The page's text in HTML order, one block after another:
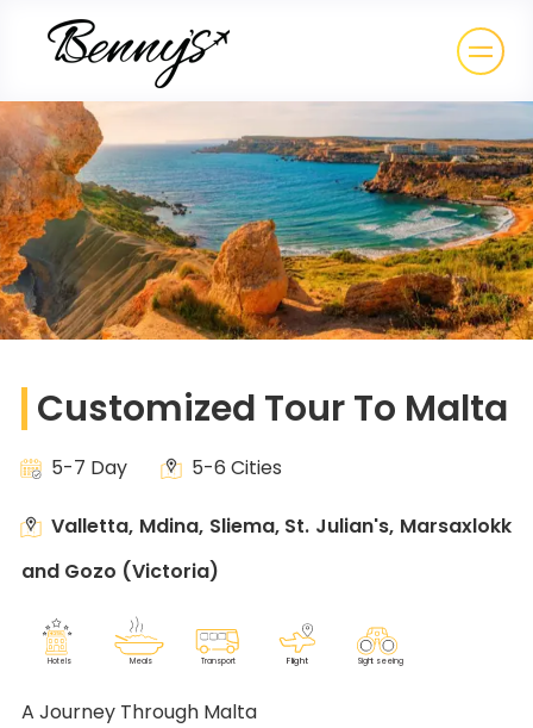
Customized Tour To Malta
5-7 Day 5-6 Cities
Valletta, Mdina, Sliema, St. Julian's, Marsaxlokk
and Gozo (Victoria)
Hotels Meals Transport Flight Sight seeing
A Journey Through Malta